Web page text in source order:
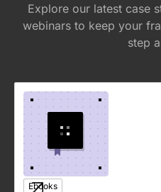
Explore our latest case
webinars to keep your
step
Ebooks